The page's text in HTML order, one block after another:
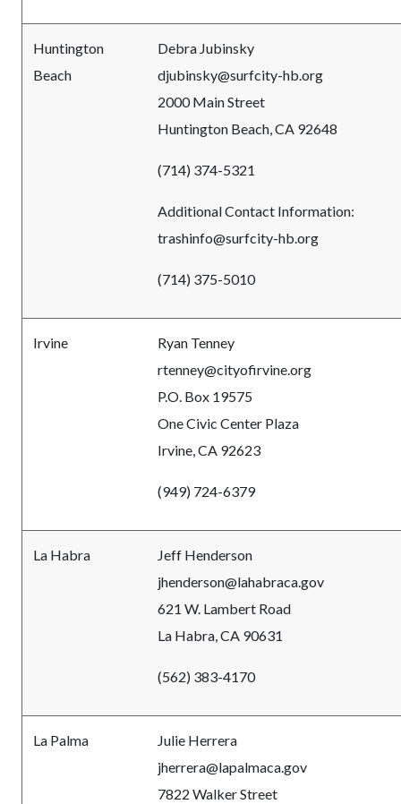
Huntington
Beach
Debra Jubinsky
djubinsky@surfcity-hb.org
2000 Main Street
Huntington Beach, CA 92648
(714) 374-5321
Additional Contact Information:
trashinfo@surfcity-hb.org
(714) 375-5010
Irvine
Ryan Tenney
rtenney@cityofirvine.org
P.O. Box 19575
One Civic Center Plaza
Irvine, CA 92623
(949) 724-6379
La Habra
Jeff Henderson
jhenderson@lahabraca.gov
621 W. Lambert Road
La Habra, CA 90631
(562) 383-4170
La Palma
Julie Herrera
jherrera@lapalmaca.gov
7822 Walker Street